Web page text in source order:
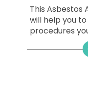
This Asbestos
will help you
procedures